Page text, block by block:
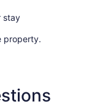
stay
property.